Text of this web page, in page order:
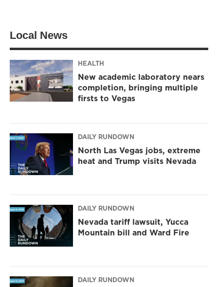
e
g
a
m
o
k
Local News
HEALTH
New academic laboratory nears
completion, bringing multiple
firsts to Vegas
DAILY RUNDOWN
North Las Vegas jobs, extreme
heat and Trump visits Nevada
DAILY RUNDOWN
Nevada tariff lawsuit, Yucca
Mountain bill and Ward Fire
DAILY RUNDOWN